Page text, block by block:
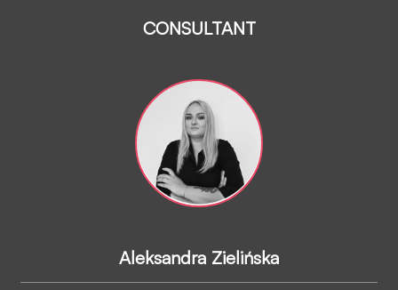
CONSULTANT
Aleksandra Zielińska